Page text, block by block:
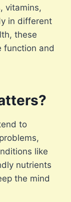
vitamins,
in different
these
function and
to
like
nutrients
the mind